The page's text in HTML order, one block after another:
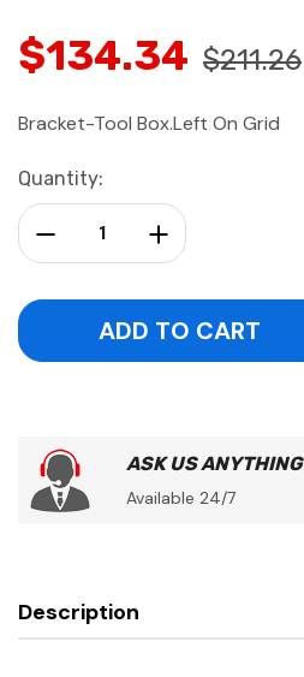
$134.34 $211.26
Bracket-Tool Box.Left On Grid
Current
Stock:
Quantity:
Increase Quantity:
Decrease Quantity:
ASK US ANYTHING
Available 24/7
Description